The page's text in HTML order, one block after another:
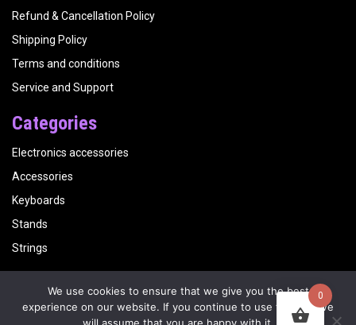
Refund & Cancellation Policy
Shipping Policy
Terms and conditions
Service and Support
Categories
Electronics accessories
Accessories
Keyboards
Stands
Strings
CopyrightKalyani Musicals| Website byVisualbirds 0
We use cookies to ensure that we give you the best
experience on our website. If you continue to use this site we